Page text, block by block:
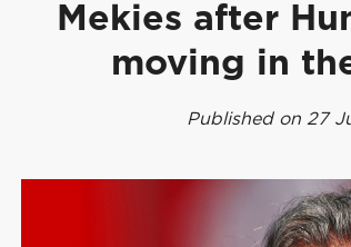
Mekies after
moving in
Published on 27